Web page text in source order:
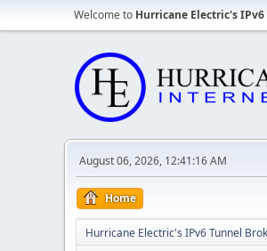
Welcome to Hurricane Electric's
August 06, 2026, 12:41:16 AM
Home
Hurricane Electric's IPv6 Tunnel